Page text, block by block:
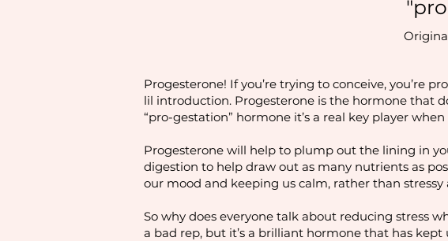
Progesterone! If you’re trying to conceive, you’re
lil introduction. Progesterone is the hormone that
“pro-gestation” hormone it’s a real key player
Progesterone will help to plump out the lining in
digestion to help draw out as many nutrients as
our mood and keeping us calm, rather than stressy
So why does everyone talk about reducing stress
a bad rep, but it’s a brilliant hormone that has